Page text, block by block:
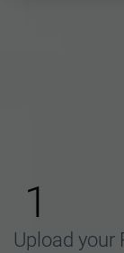
1
Upload your